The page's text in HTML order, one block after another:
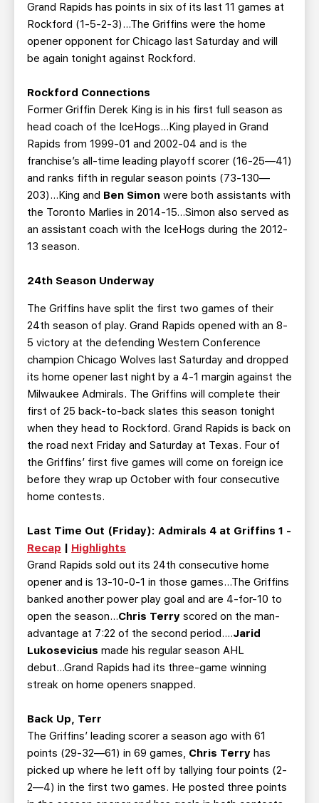
Grand Rapids has points in six of its last 11 games at
Rockford (1-5-2-3)...The Griffins were the home
opener opponent for Chicago last Saturday and will
be again tonight against Rockford.
Rockford Connections
Former Griffin Derek King is in his first full season as
head coach of the IceHogs…King played in Grand
Rapids from 1999-01 and 2002-04 and is the
franchise’s all-time leading playoff scorer (16-25—41)
and ranks fifth in regular season points (73-130—
203)…King and Ben Simon were both assistants with
the Toronto Marlies in 2014-15...Simon also served as
an assistant coach with the IceHogs during the 2012-
13 season.
24th Season Underway
The Griffins have split the first two games of their
24th season of play. Grand Rapids opened with an 8-
5 victory at the defending Western Conference
champion Chicago Wolves last Saturday and dropped
its home opener last night by a 4-1 margin against the
Milwaukee Admirals. The Griffins will complete their
first of 25 back-to-back slates this season tonight
when they head to Rockford. Grand Rapids is back on
the road next Friday and Saturday at Texas. Four of
the Griffins’ first five games will come on foreign ice
before they wrap up October with four consecutive
home contests.
Last Time Out (Friday): Admirals 4 at Griffins 1 -
Recap | Highlights
Grand Rapids sold out its 24th consecutive home
opener and is 13-10-0-1 in those games...The Griffins
banked another power play goal and are 4-for-10 to
open the season...Chris Terry scored on the man-
advantage at 7:22 of the second period….Jarid
Lukosevicius made his regular season AHL
debut...Grand Rapids had its three-game winning
streak on home openers snapped.
Back Up, Terr
The Griffins’ leading scorer a season ago with 61
points (29-32—61) in 69 games, Chris Terry has
picked up where he left off by tallying four points (2-
2—4) in the first two games. He posted three points